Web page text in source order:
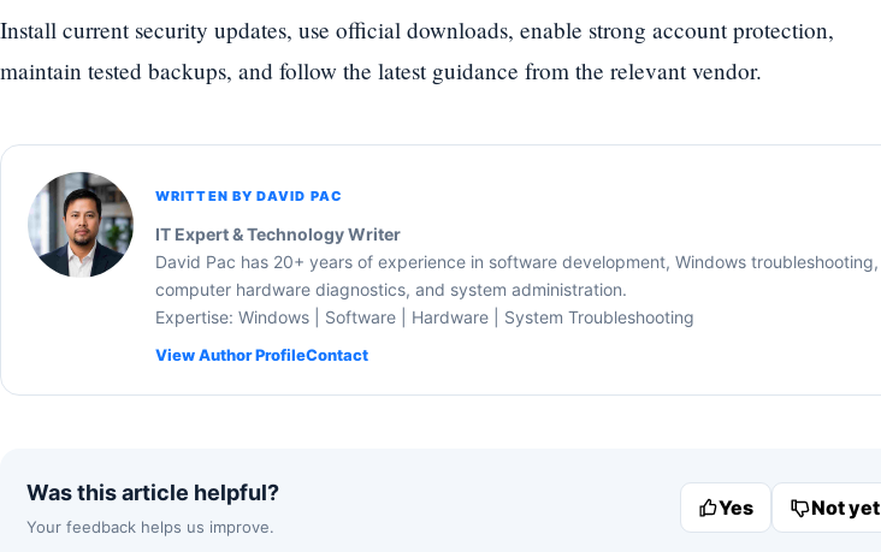
Install current security updates, use official downloads, enable strong account protection,
maintain tested backups, and follow the latest guidance from the relevant vendor.
WRITTEN BY DAVID PAC
IT Expert & Technology Writer
David Pac has 20+ years of experience in software development, Windows troubleshooting,
computer hardware diagnostics, and system administration.
Expertise: Windows | Software | Hardware | System Troubleshooting
View Author ProfileContact
Was this article helpful?
Your feedback helps us improve.
Yes Not yet